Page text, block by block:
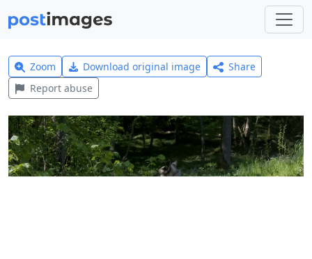
Zoom Download original image
Share
Report abuse